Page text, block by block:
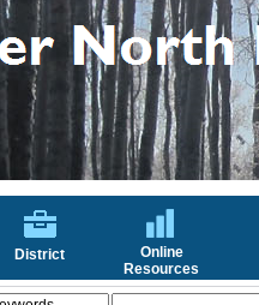
District
Online
Resources